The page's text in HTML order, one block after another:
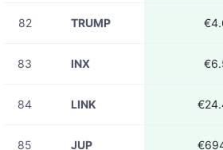
82 TRUMP
83 INX
84 LINK
85 JUP